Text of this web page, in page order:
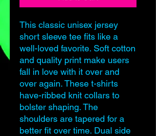
This classic unisex jersey
short sleeve tee fits like a
well-loved favorite. Soft cotton
and quality print make users
fall in love with it over and
over again. These t-shirts
have-ribbed knit collars to
bolster shaping. The
shoulders are tapered for a
better fit over time. Dual side